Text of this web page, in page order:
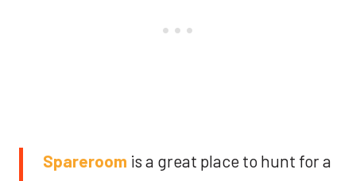
Spareroom is a great place to hunt for a